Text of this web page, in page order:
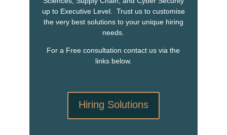
up to Executive Level. Trust us to customise
the very best solutions to your unique hiring
needs.
For a Free consultation contact us via the
links below.
Hiring Solutions